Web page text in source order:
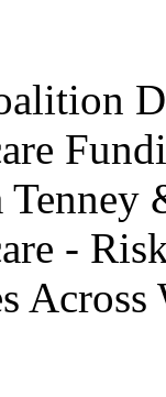
Tenney
-